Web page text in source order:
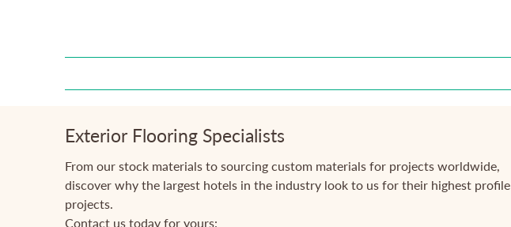
Exterior Flooring Specialists
From our stock materials to sourcing custom materials for projects worldwide,
discover why the largest hotels in the industry look to us for their highest profile
projects.
Contact us today for yours: